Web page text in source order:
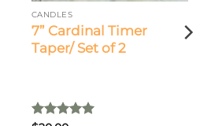
CANDLES
7” Cardinal Timer
Taper/ Set of 2